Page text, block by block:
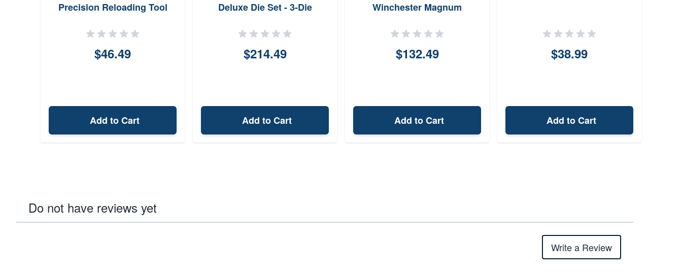
Precision Reloading Tool
$46.49
Add to Cart
Deluxe Die Set - 3-Die
$214.49
Add to Cart
Winchester Magnum
$132.49
Add to Cart
$38.99
Add to Cart
Do not have reviews yet
Write a Review